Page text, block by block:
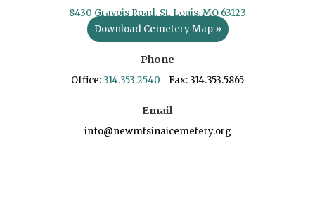
8430 Gravois Road, St. Louis, MO 63123
Download Cemetery Map »
Phone
Office: 314.353.2540 Fax: 314.353.5865
Email
info@newmtsinaicemetery.org